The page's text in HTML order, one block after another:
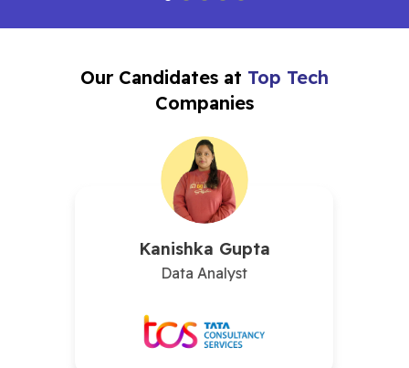
Our Candidates at Top Tech
Companies
Kanishka Gupta
Data Analyst